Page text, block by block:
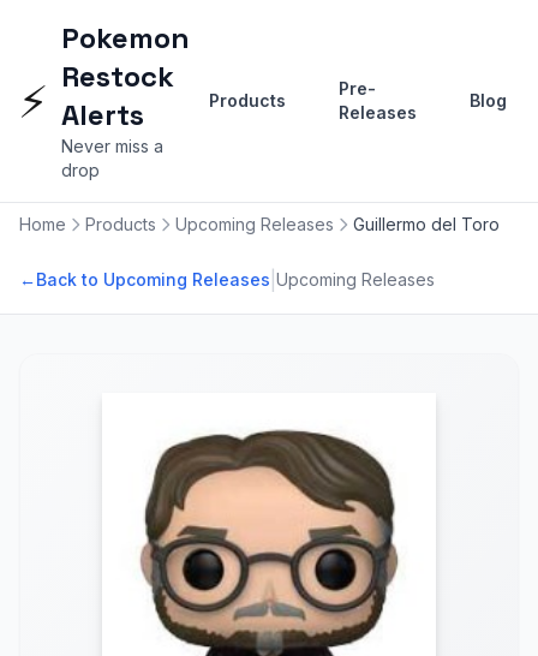
⚡
Pokemon
Restock
Alerts
Never miss a
drop
Products
Pre-
Releases
Blog
Home Products Upcoming Releases Guillermo del Toro
←Back to Upcoming Releases Upcoming Releases